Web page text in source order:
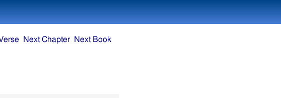
Next Chapter Next Book